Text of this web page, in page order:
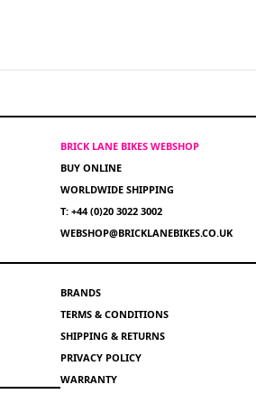
BRICK LANE BIKES WEBSHOP
BUY ONLINE
WORLDWIDE SHIPPING
T: +44 (0)20 3022 3002
WEBSHOP@BRICKLANEBIKES.CO.UK
BRANDS
TERMS & CONDITIONS
SHIPPING & RETURNS
PRIVACY POLICY
WARRANTY